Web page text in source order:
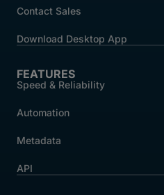
Contact Sales
Download Desktop App
FEATURES
Speed & Reliability
Automation
Metadata
API